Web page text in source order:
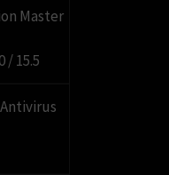
Master
/ 15.5
Antivirus